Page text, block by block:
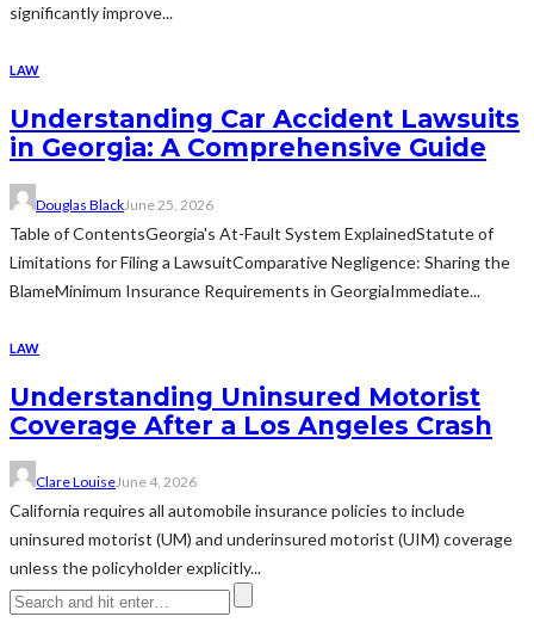
significantly improve...
LAW
Understanding Car Accident Lawsuits
in Georgia: A Comprehensive Guide
Douglas BlackJune 25, 2026
Table of ContentsGeorgia's At-Fault System ExplainedStatute of
Limitations for Filing a LawsuitComparative Negligence: Sharing the
BlameMinimum Insurance Requirements in GeorgiaImmediate...
LAW
Understanding Uninsured Motorist
Coverage After a Los Angeles Crash
Clare LouiseJune 4, 2026
California requires all automobile insurance policies to include
uninsured motorist (UM) and underinsured motorist (UIM) coverage
unless the policyholder explicitly...